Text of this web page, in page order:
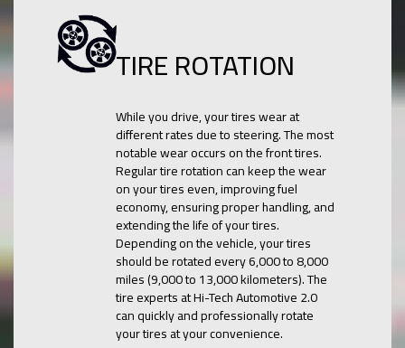
TIRE ROTATION
While you drive, your tires wear at
different rates due to steering. The most
notable wear occurs on the front tires.
Regular tire rotation can keep the wear
on your tires even, improving fuel
economy, ensuring proper handling, and
extending the life of your tires.
Depending on the vehicle, your tires
should be rotated every 6,000 to 8,000
miles (9,000 to 13,000 kilometers). The
tire experts at Hi-Tech Automotive 2.0
can quickly and professionally rotate
your tires at your convenience.